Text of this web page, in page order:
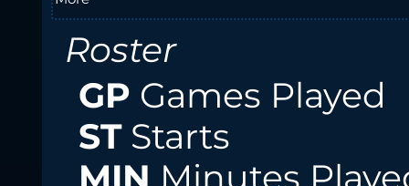
Roster
GP Games Played
STStarts
MIN Minutes